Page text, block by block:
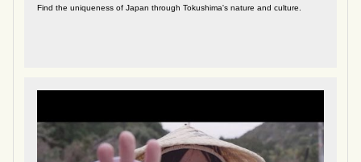
Find the uniqueness of Japan through Tokushima's nature and culture.